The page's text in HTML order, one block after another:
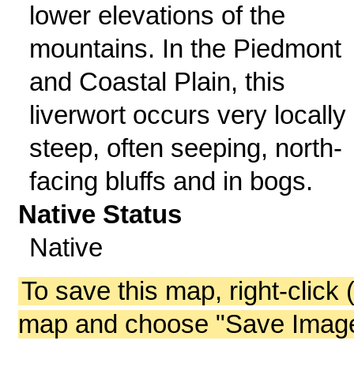
lower elevations of the
mountains. In the Piedmont
and Coastal Plain, this
liverwort occurs very locally
steep, often seeping, north-
facing bluffs and in bogs.
Native Status
Native
To save this map, right-click
map and choose "Save